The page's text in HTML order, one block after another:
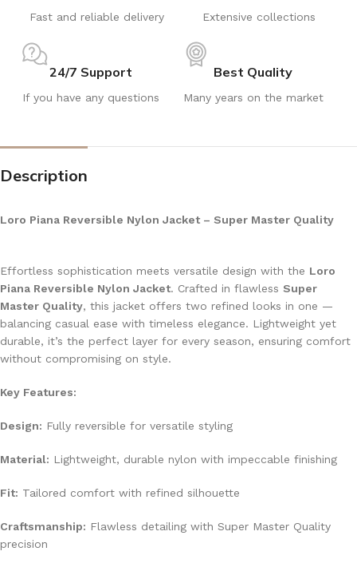
Fast and reliable delivery Extensive collections
24/7 Support
If you have any questions
Best Quality
Many years on the market
Description
Loro Piana Reversible Nylon Jacket – Super Master Quality
Effortless sophistication meets versatile design with the Loro
Piana Reversible Nylon Jacket. Crafted in flawless Super
Master Quality, this jacket offers two refined looks in one —
balancing casual ease with timeless elegance. Lightweight yet
durable, it’s the perfect layer for every season, ensuring comfort
without compromising on style.
Key Features:
Design: Fully reversible for versatile styling
Material: Lightweight, durable nylon with impeccable finishing
Fit: Tailored comfort with refined silhouette
Craftsmanship: Flawless detailing with Super Master Quality
precision